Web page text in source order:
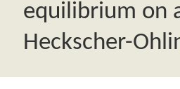
equilibrium on
Heckscher-